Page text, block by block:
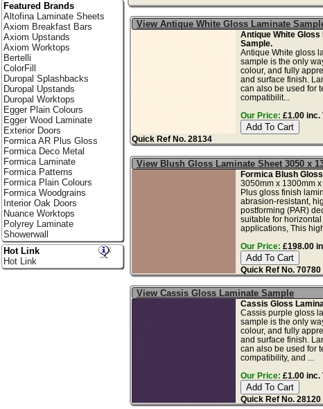
View Antique White Gloss Laminate
Antique White Gloss
Sample.
Antique White gloss
sample is the only
colour, and fully
and surface finish.
can also be used for
compatibilit...
Our Price: £1.00 inc.
Quick Ref No. 28134
View Blush Gloss Laminate Sheet 3050 x
Formica Blush
3050mm x 1300mm
Plus gloss finish
abrasion-resistant,
postforming (PAR)
suitable for
applications, This
Our Price: £198.00
Quick Ref No. 70780
View Cassis Gloss Laminate Sample
Cassis Gloss
Cassis purple gloss
sample is the only
colour, and fully
and surface finish.
can also be used for
compatibility, and ...
Our Price: £1.00 inc.
Quick Ref No. 28120
Featured Brands
Altofina Laminate Sheets
Axiom Breakfast Bars
Axiom Upstands
Axiom Worktops
Bertelli
ColorFill
Duropal Splashbacks
Duropal Upstands
Duropal Worktops
Egger Plain Colours
Egger Wood Laminate
Exterior Doors
Formica AR Plus Gloss
Formica Deco Metal
Formica Laminate
Formica Patterns
Formica Plain Colours
Formica Woodgrains
Interior Oak Doors
Nuance Worktops
Polyrey Laminate
Showerwall
Hot Link
Hot Link